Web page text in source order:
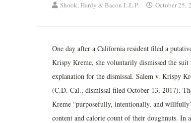
Shook, Hardy & Bacon L.L.P. October 25,
One day after a California resident filed a
Krispy Kreme, she voluntarily dismissed the
explanation for the dismissal. Salem v. Krispy
(C.D. Cal., dismissal filed October 13, 2017).
Kreme “purposefully, intentionally, and
content and calorie count of their doughnuts. In